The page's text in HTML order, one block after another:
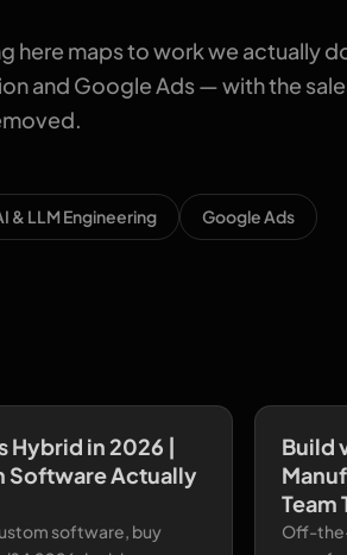
here maps to work we actually
and Google Ads — with the
& LLM Engineering Google Ads
Hybrid in 2026 |
Software Actually
software, buy
Build
Team
Off-the-